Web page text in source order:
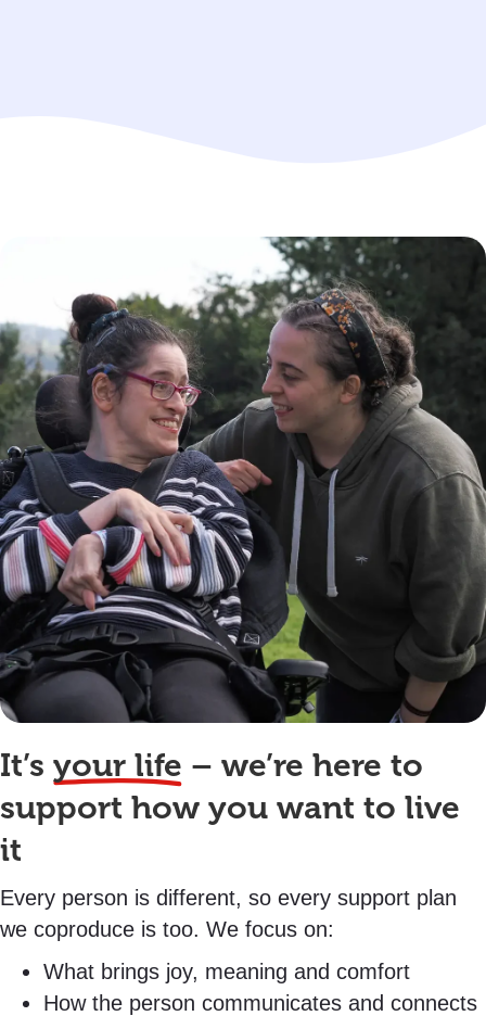
It’s your life – we’re here to
support how you want to live
it
Every person is different, so every support plan
we coproduce is too. We focus on:
What brings joy, meaning and comfort
How the person communicates and connects